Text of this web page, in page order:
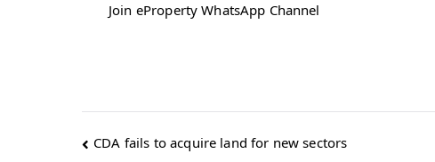
Join eProperty WhatsApp Channel
Post
CDA fails to acquire land for new sectors